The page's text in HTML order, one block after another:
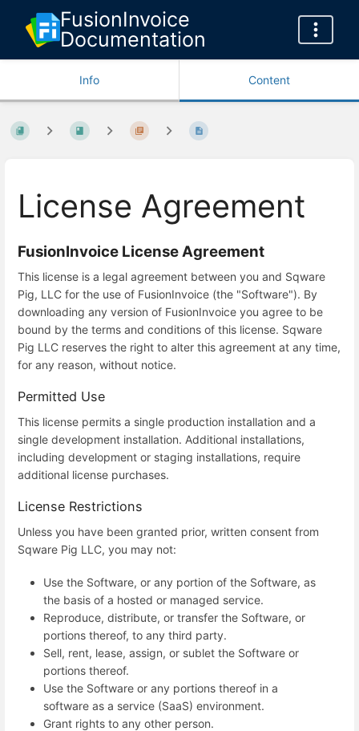
FusionInvoice
Documentation
Info Content
License Agreement
FusionInvoice License Agreement
This license is a legal agreement between you and Sqware
Pig, LLC for the use of FusionInvoice (the "Software"). By
downloading any version of FusionInvoice you agree to be
bound by the terms and conditions of this license. Sqware
Pig LLC reserves the right to alter this agreement at any time,
for any reason, without notice.
Permitted Use
This license permits a single production installation and a
single development installation. Additional installations,
including development or staging installations, require
additional license purchases.
License Restrictions
Unless you have been granted prior, written consent from
Sqware Pig LLC, you may not:
Use the Software, or any portion of the Software, as
the basis of a hosted or managed service.
Reproduce, distribute, or transfer the Software, or
portions thereof, to any third party.
Sell, rent, lease, assign, or sublet the Software or
portions thereof.
Use the Software or any portions thereof in a
software as a service (SaaS) environment.
Grant rights to any other person.